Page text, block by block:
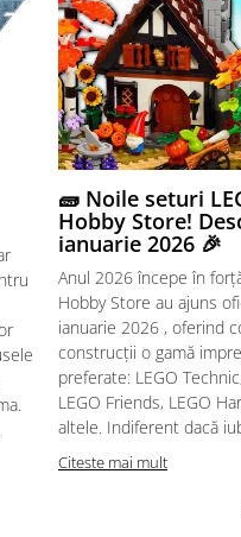
🧱 Noile seturi
Hobby Store!
ianuarie 2026 🎉
Anul 2026 începe în
Hobby Store au ajuns
ianuarie 2026 , oferind
construcții o gamă
preferate: LEGO
LEGO Friends, LEGO
altele. Indiferent dacă
Citeste mai mult